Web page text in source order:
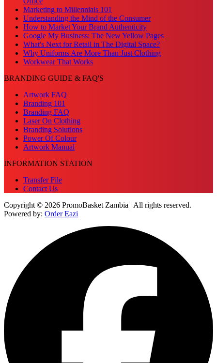
Marketing to Millennials 101
Understanding the Mind of the Consumer
How to Market Your Brand Authenticity
Google My Business: The New Yellow Pages
What's Next for Retail in The Digital Space?
Why Uniforms Are More Than Just Clothing
Workwear That Works
BRANDING GUIDE & FAQ'S
Artwork FAQ
Branding 101
Branding FAQ
Laser On Clothing
Branding Solutions
Power Of Colour
Artwork Manual
INFORMATION STATION
Transfer File
Contact Us
Copyright © 2026 PromoBasket Zambia | All rights reserved.
Powered by: Order Eazi